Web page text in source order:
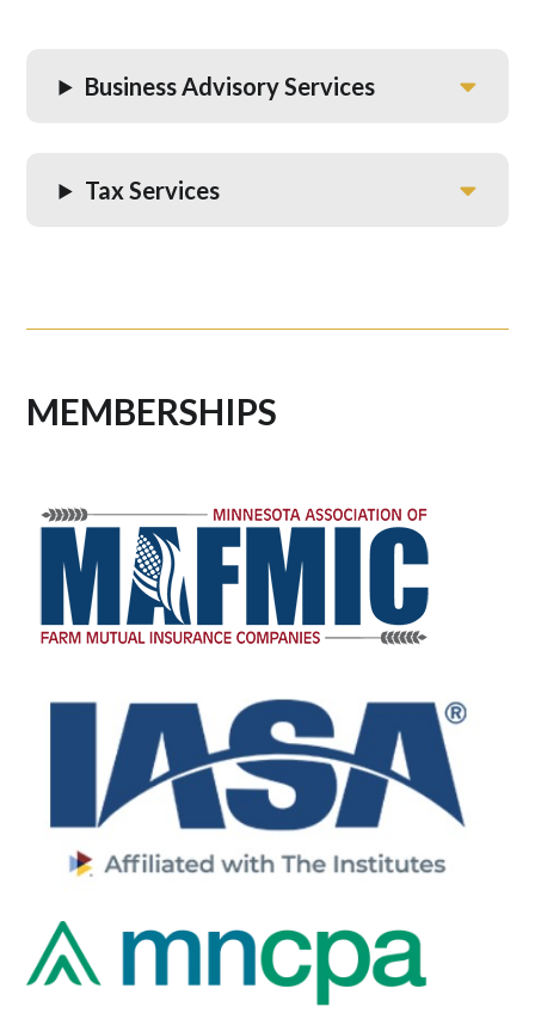
Business Advisory Services
Tax Services
MEMBERSHIPS